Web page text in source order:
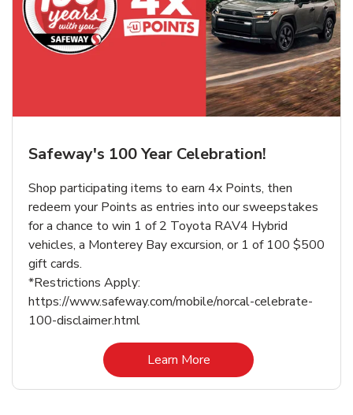
Safeway's 100 Year Celebration!
Shop participating items to earn 4x Points, then
redeem your Points as entries into our sweepstakes
for a chance to win 1 of 2 Toyota RAV4 Hybrid
vehicles, a Monterey Bay excursion, or 1 of 100 $500
gift cards.
*Restrictions Apply:
https://www.safeway.com/mobile/norcal-celebrate-
100-disclaimer.html
Learn MoreLink Opens in New Tab